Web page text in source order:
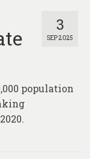
3
SEP 2025
population